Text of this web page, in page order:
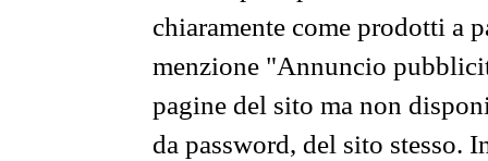
chiaramente come prodotti a
menzione "Annuncio
pagine del sito ma non
da password, del sito stesso.